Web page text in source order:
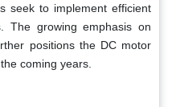
seek to implement efficient
The growing emphasis on
positions the DC motor
coming years.